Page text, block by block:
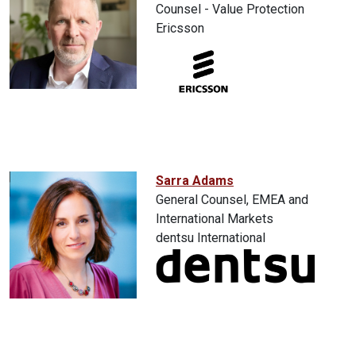
Counsel - Value Protection
Ericsson
Sarra Adams
General Counsel, EMEA and
International Markets
dentsu International